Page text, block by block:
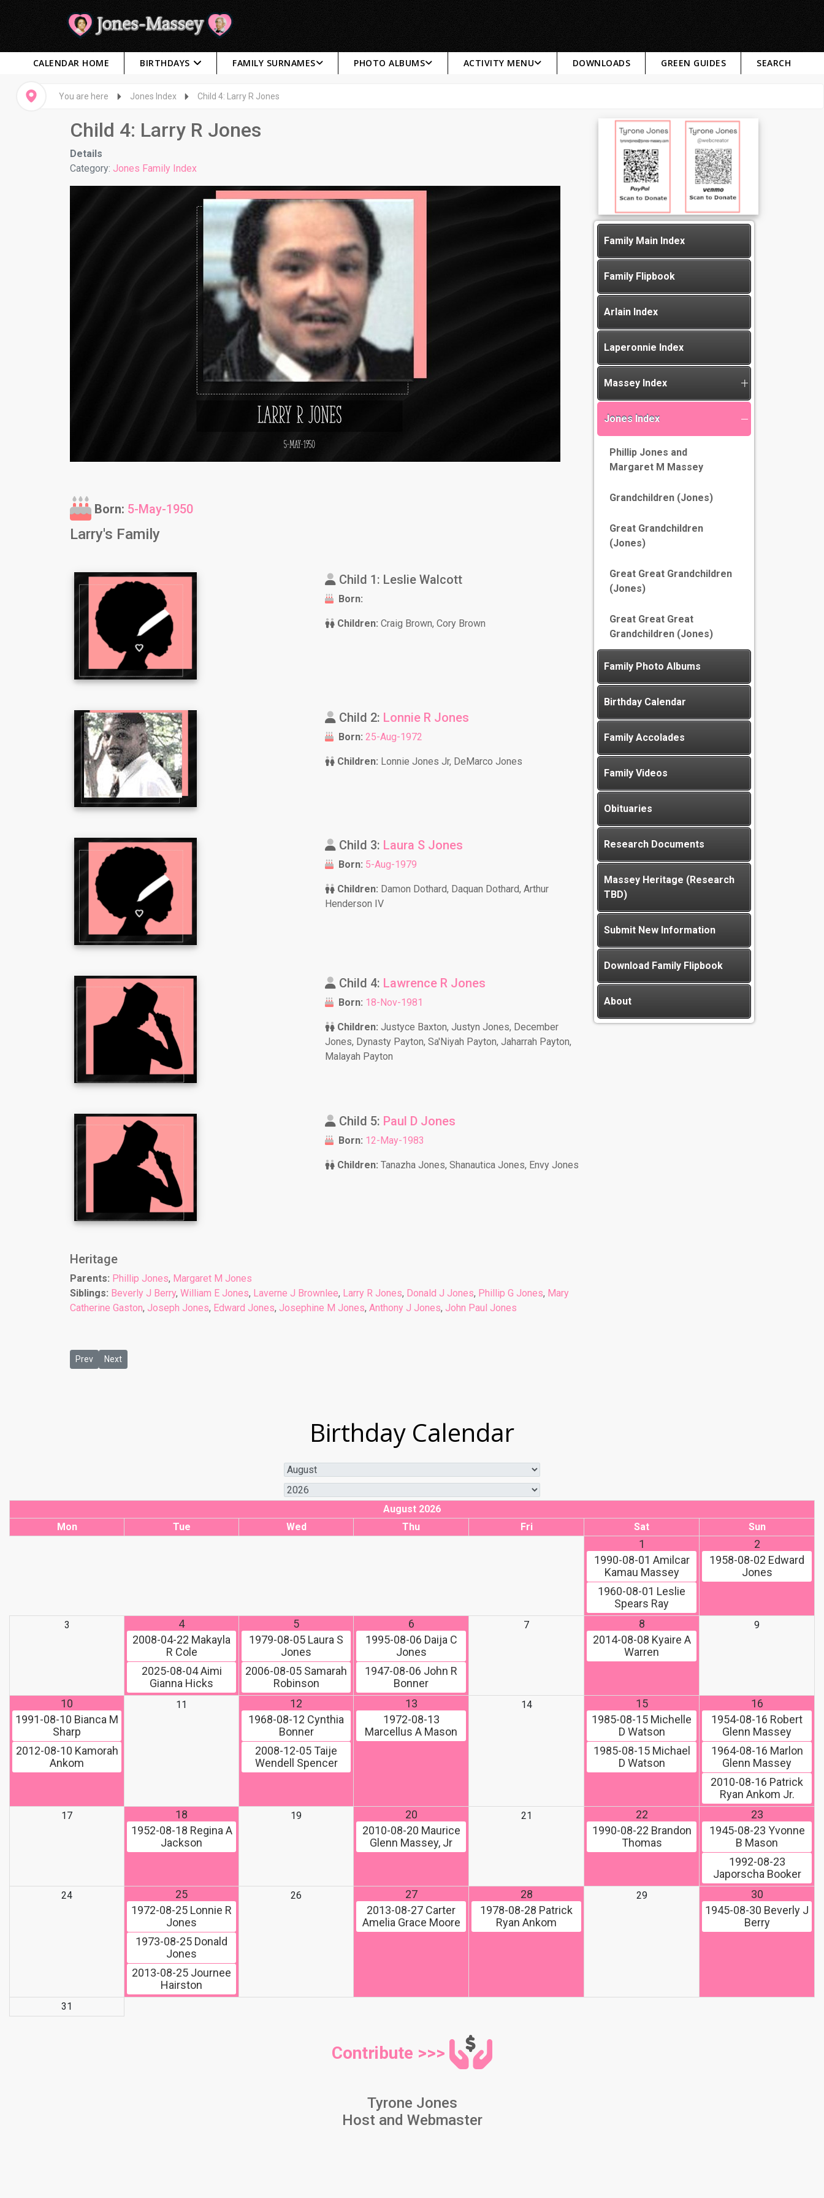
CALENDAR HOME BIRTHDAYS FAMILY SURNAMES PHOTO ALBUMS ACTIVITY MENU DOWNLOADS GREEN GUIDES SEARCH
You are here Jones Index Child 4: Larry R Jones
Child 4: Larry R Jones
Details
Category: Jones Family Index
Born: 5-May-1950
Larry's Family
Child 1: Leslie Walcott
Born:
Children: Craig Brown, Cory Brown
Child 2: Lonnie R Jones
Born: 25-Aug-1972
Children: Lonnie Jones Jr, DeMarco Jones
Child 3: Laura S Jones
Born: 5-Aug-1979
Children: Damon Dothard, Daquan Dothard, Arthur
Henderson IV
Child 4: Lawrence R Jones
Born: 18-Nov-1981
Children: Justyce Baxton, Justyn Jones, December
Jones, Dynasty Payton, Sa'Niyah Payton, Jaharrah Payton,
Malayah Payton
Child 5: Paul D Jones
Born: 12-May-1983
Children: Tanazha Jones, Shanautica Jones, Envy Jones
Heritage
Parents: Phillip Jones, Margaret M Jones
Siblings: Beverly J Berry, William E Jones, Laverne J Brownlee, Larry R Jones, Donald J Jones, Phillip G Jones, Mary
Catherine Gaston, Joseph Jones, Edward Jones, Josephine M Jones, Anthony J Jones, John Paul Jones
Previous article: Child 3: Laverne J Brownlee
Prev Next article: Child 5: Donald J Jones
Next
Family Main Index
Family Flipbook
Arlain Index
Laperonnie Index
Massey Index
Jones Index
Phillip Jones and
Margaret M Massey
Grandchildren (Jones)
Great Grandchildren
(Jones)
Great Great Grandchildren
(Jones)
Great Great Great
Grandchildren (Jones)
Family Photo Albums
Birthday Calendar
Family Accolades
Family Videos
Obituaries
Research Documents
Massey Heritage (Research
TBD)
Submit New Information
Download Family Flipbook
About
Birthday Calendar
August 2026
Mon
Tue Wed Thu Fri Sat Sun
1
1990-08-01 Amilcar
Kamau Massey
1960-08-01 Leslie
Spears Ray
2
1958-08-02 Edward
Jones
3
4
2008-04-22 Makayla
R Cole
2025-08-04Aimi
Gianna Hicks
5
1979-08-05 Laura S
Jones
2006-08-05 Samarah
Robinson
6
1995-08-06 Daija C
Jones
1947-08-06 John R
Bonner
7
8
2014-08-08 Kyaire A
Warren
9
10
1991-08-10 Bianca M
Sharp
2012-08-10 Kamorah
Ankom
11
12
1968-08-12 Cynthia
Bonner
2008-12-05 Taije
Wendell Spencer
13
1972-08-13
Marcellus A Mason
14
15
1985-08-15 Michelle
D Watson
1985-08-15Michael
D Watson
16
1954-08-16 Robert
Glenn Massey
1964-08-16 Marlon
Glenn Massey
2010-08-16 Patrick
Ryan Ankom Jr.
17
18
1952-08-18 Regina A
Jackson
19
20
2010-08-20 Maurice
Glenn Massey, Jr
21
22
1990-08-22 Brandon
Thomas
23
1945-08-23 Yvonne
B Mason
1992-08-23
Japorscha Booker
24
25
1972-08-25 Lonnie R
Jones
1973-08-25 Donald
Jones
2013-08-25 Journee
Hairston
26
27
2013-08-27 Carter
Amelia Grace Moore
28
1978-08-28 Patrick
Ryan Ankom
29
30
1945-08-30 Beverly J
Berry
31
Contribute >>>
Tyrone Jones
Host and Webmaster